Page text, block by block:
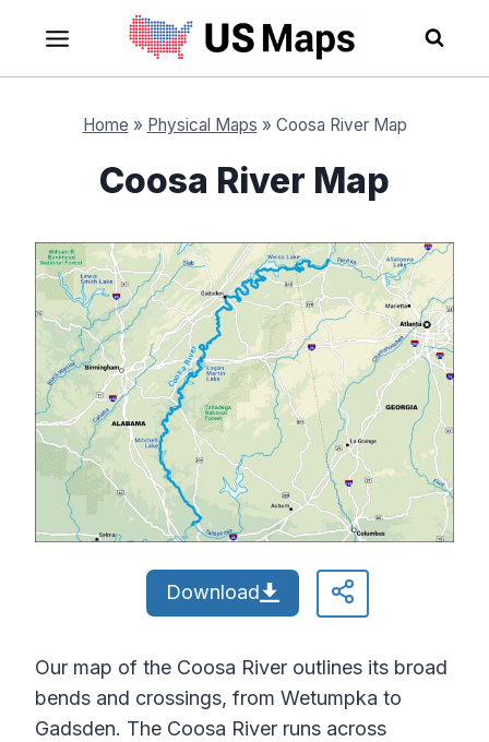
content
Home » Physical Maps » Coosa River Map
Coosa River Map
Download
Our map of the Coosa River outlines its broad
bends and crossings, from Wetumpka to
Gadsden. The Coosa River runs across